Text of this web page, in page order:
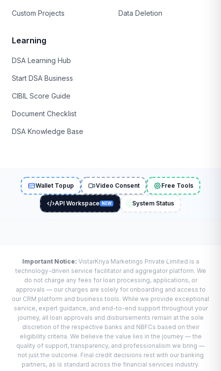
Custom Projects Data Deletion
Learning
DSA Learning Hub
Start DSA Business
CIBIL Score Guide
Document Checklist
DSA Knowledge Base
Wallet Topup Video Consent Free Tools
API Workspace NEW System Status
Important Notice: VistarKriya Marketings Private Limited is a
technology-driven service facilitator and aggregator platform. We
do not charge any fees for loan processing, applications, or
approvals — our charges are solely for onboarding and access to
our CRM platform and business tools. While we provide exceptional
service, expert guidance, and end-to-end support throughout your
journey, all loan approvals and disbursements remain at the sole
discretion of the respective banks and NBFCs based on their
eligibility criteria. We believe the value lies in the journey — the
quality of support, transparency, and professionalism we bring —
not just the outcome. Final credit decisions rest with our banking
partners, as is standard across the financial services industry.